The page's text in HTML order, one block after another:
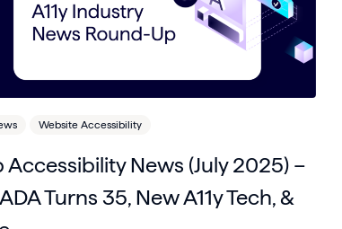
Website Accessibility
Accessibility News (July 2025) –
Turns 35, New A11y Tech, &